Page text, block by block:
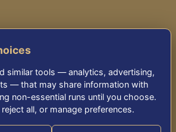
PRIVACY POLICY
STATEMENT
similar tools — analytics, advertising,
— that may share information with
non-essential runs until you choose.
all, or manage preferences.